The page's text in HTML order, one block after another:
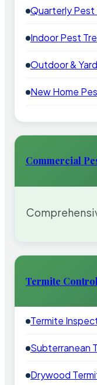
Quarterly Pest
Indoor Pest
Outdoor &
New Home
Commercial
Termite Control
Termite
Subterranean
Drywood